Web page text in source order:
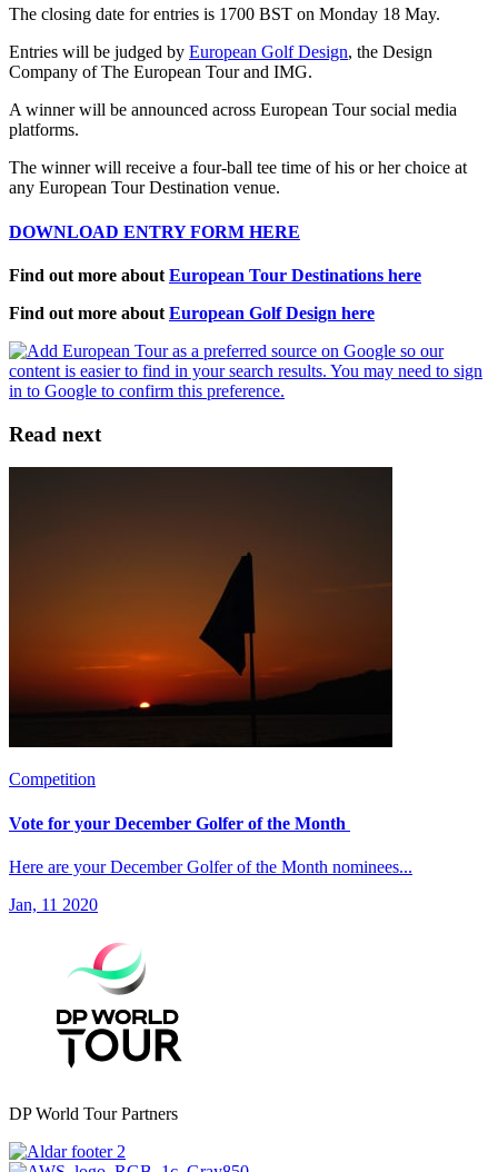
The closing date for entries is 1700 BST on Monday 18 May.
Entries will be judged by European Golf Design, the Design
Company of The European Tour and IMG.
A winner will be announced across European Tour social media
platforms.
The winner will receive a four-ball tee time of his or her choice at
any European Tour Destination venue.
DOWNLOAD ENTRY FORM HERE
Find out more about European Tour Destinations here
Find out more about European Golf Design here
Read next
Competition
Vote for your December Golfer of the Month
Here are your December Golfer of the Month nominees...
Jan, 11 2020
DP World Tour Partners